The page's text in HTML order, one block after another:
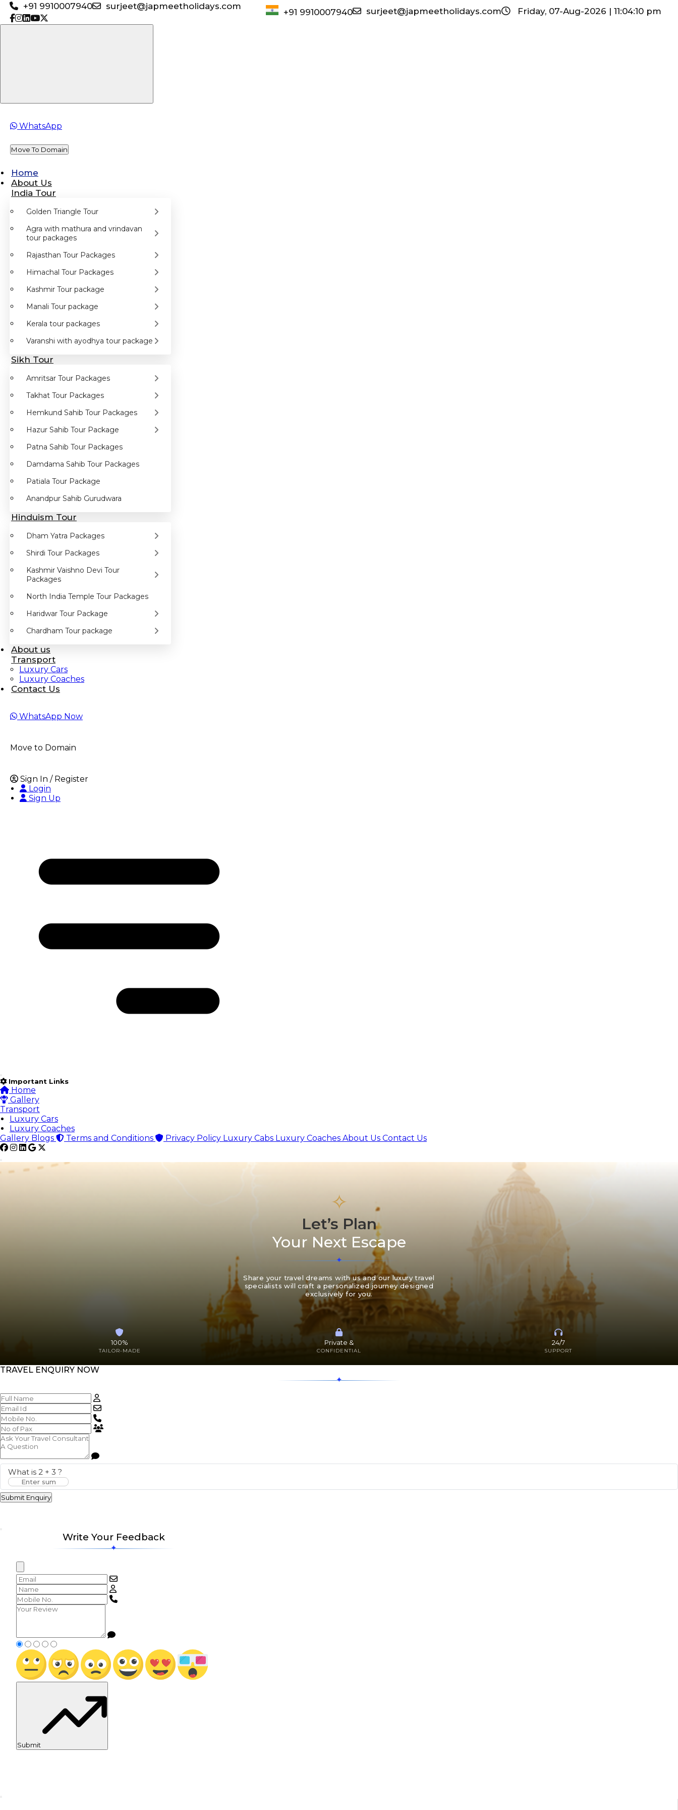
+91 9910007940 surjeet@japmeetholidays.com
WhatsApp
Move To Domain
Home
About Us
India Tour
Golden Triangle Tour
Agra with mathura and vrindavan
tour packages
Rajasthan Tour Packages
Himachal Tour Packages
Kashmir Tour package
Manali Tour package
Kerala tour packages
Varanshi with ayodhya tour package
Sikh Tour
Amritsar Tour Packages
Takhat Tour Packages
Hemkund Sahib Tour Packages
Hazur Sahib Tour Package
Patna Sahib Tour Packages
Damdama Sahib Tour Packages
Patiala Tour Package
Anandpur Sahib Gurudwara
Hinduism Tour
Dham Yatra Packages
Shirdi Tour Packages
Kashmir Vaishno Devi Tour
Packages
North India Temple Tour Packages
Haridwar Tour Package
Chardham Tour package
About us
Transport
Luxury Cars
Luxury Coaches
Contact Us
WhatsApp Now
+91 9910007940 surjeet@japmeetholidays.com Friday, 07-Aug-2026 | 11:04:11 pm
Move to Domain
Sign In / Register
Login
Sign Up
Important Links
Home
Gallery
Transport
Luxury Cars
Luxury Coaches
Gallery Blogs Terms and Conditions Privacy Policy Luxury Cabs Luxury Coaches About Us Contact Us
✧
Let’s Plan
Your Next Escape
Share your travel dreams with us and our luxury travel
specialists will craft a personalized journey designed
exclusively for you.
100%
TAILOR-MADE
Private &
CONFIDENTIAL
24/7
SUPPORT
TRAVEL ENQUIRY NOW
What is 2 + 3 ?
Submit Enquiry
Write Your Feedback
Submit